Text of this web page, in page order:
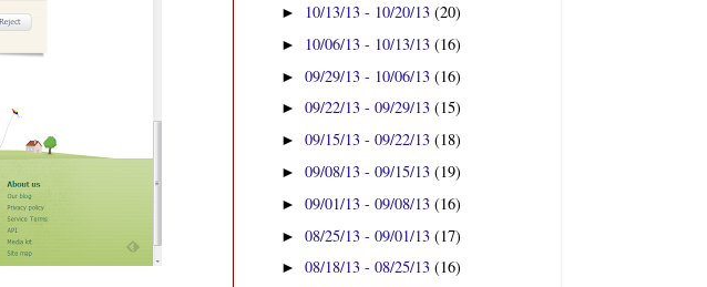
► 10/13/13 - 10/20/13(20)
► 10/06/13 - 10/13/13(16)
►09/29/13 - 10/06/13(16)
►09/22/13 - 09/29/13(15)
►09/15/13 - 09/22/13(18)
►09/08/13 - 09/15/13(19)
►09/01/13 - 09/08/13(16)
►08/25/13 - 09/01/13(17)
►08/18/13 - 08/25/13(16)